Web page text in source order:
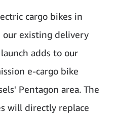
cargo bikes in
existing delivery
adds to our
e-cargo bike
Pentagon area. The
will directly replace